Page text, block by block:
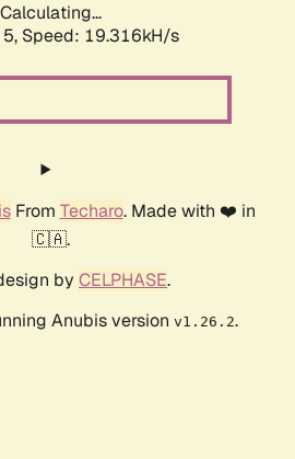
Calculating...
Speed: 19.316kH/s
From Techaro. Made with ❤️ in
🇨🇦.
by CELPHASE.
Anubis version v1.26.2.